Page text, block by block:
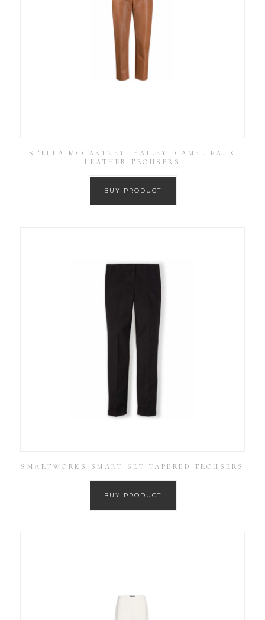
STELLA MCCARTNEY ‘HAILEY’ CAMEL FAUX
LEATHER TROUSERS
BUY PRODUCT
SMARTWORKS SMART SET TAPERED TROUSERS
BUY PRODUCT